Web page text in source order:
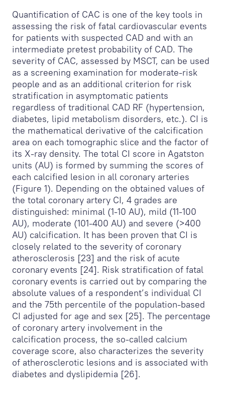
Quantification of CAC is one of the key tools in
assessing the risk of fatal cardiovascular events
for patients with suspected CAD and with an
intermediate pretest probability of CAD. The
severity of CAC, assessed by MSCT, can be used
as a screening examination for moderate-risk
people and as an additional criterion for risk
stratification in asymptomatic patients
regardless of traditional CAD RF (hypertension,
diabetes, lipid metabolism disorders, etc.). CI is
the mathematical derivative of the calcification
area on each tomographic slice and the factor of
its X-ray density. The total CI score in Agatston
units (AU) is formed by summing the scores of
each calcified lesion in all coronary arteries
(Figure 1). Depending on the obtained values of
the total coronary artery CI, 4 grades are
distinguished: minimal (1-10 AU), mild (11-100
AU), moderate (101-400 AU) and severe (>400
AU) calcification. It has been proven that CI is
closely related to the severity of coronary
atherosclerosis [23] and the risk of acute
coronary events [24]. Risk stratification of fatal
coronary events is carried out by comparing the
absolute values of a respondent’s individual CI
and the 75th percentile of the population-based
CI adjusted for age and sex [25]. The percentage
of coronary artery involvement in the
calcification process, the so-called calcium
coverage score, also characterizes the severity
of atherosclerotic lesions and is associated with
diabetes and dyslipidemia [26].